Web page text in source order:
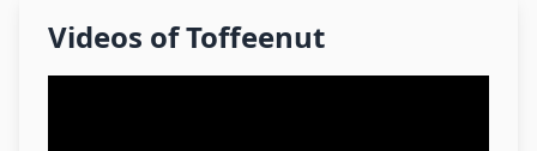
Videos ofToffeenut